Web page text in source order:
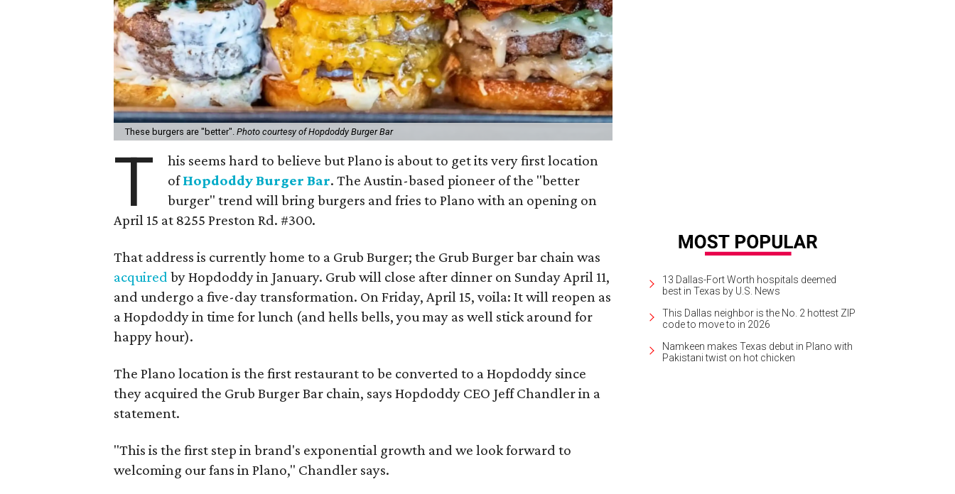
These burgers are "better". Photo courtesy of Hopdoddy Burger Bar
T
his seems hard to believe but Plano is about to get its very first location
ofHopdoddy Burger Bar. The Austin-based pioneer of the "better
burger" trend will bring burgers and fries to Plano with an opening on
April 15 at 8255 Preston Rd. #300.
That address is currently home to a Grub Burger; the Grub Burger bar chain was
acquired by Hopdoddy in January. Grub will close after dinner on Sunday April 11,
and undergo a five-day transformation. On Friday, April 15, voila: It will reopen as
a Hopdoddy in time for lunch (and hells bells, you may as well stick around for
happy hour).
The Plano location is the first restaurant to be converted to a Hopdoddy since
they acquired the Grub Burger Bar chain, says Hopdoddy CEO Jeff Chandler in a
statement.
"This is the first step in brand's exponential growth and we look forward to
welcoming our fans in Plano," Chandler says.
13 Dallas-Fort Worth hospitals deemed
best in Texas by U.S. News
This Dallas neighbor is the No. 2 hottest ZIP
code to move to in 2026
Namkeen makes Texas debut in Plano with
Pakistani twist on hot chicken